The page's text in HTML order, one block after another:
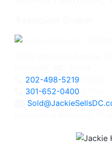
202-498-5219
301-652-0400